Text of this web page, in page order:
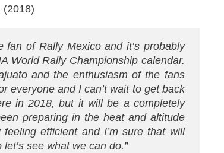
(2018)
fan of Rally Mexico and it’s probably
World Rally Championship calendar.
and the enthusiasm of the fans
everyone and I can’t wait to get back
in 2018, but it will be a completely
preparing in the heat and altitude
efficient and I’m sure that will
see what we can do.”